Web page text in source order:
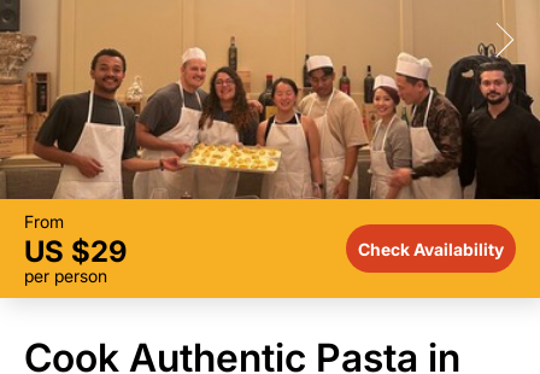
From
US $29
per person
Check Availability
Cook Authentic Pasta in